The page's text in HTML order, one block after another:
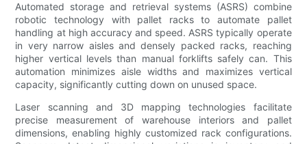
Automated storage and retrieval systems (ASRS) combine
robotic technology with pallet racks to automate pallet
handling at high accuracy and speed. ASRS typically operate
in very narrow aisles and densely packed racks, reaching
higher vertical levels than manual forklifts safely can. This
automation minimizes aisle widths and maximizes vertical
capacity, significantly cutting down on unused space.
Laser scanning and 3D mapping technologies facilitate
precise measurement of warehouse interiors and pallet
dimensions, enabling highly customized rack configurations.